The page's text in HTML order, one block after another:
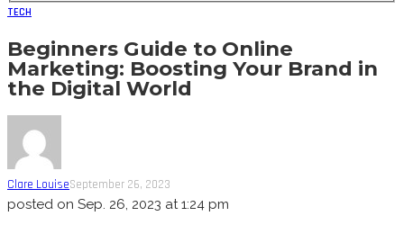
TECH
Beginners Guide to Online
Marketing: Boosting Your Brand in
the Digital World
Clare LouiseSeptember 26, 2023
posted on Sep. 26, 2023 at 1:24 pm